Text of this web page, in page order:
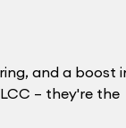
and a boost
– they're the